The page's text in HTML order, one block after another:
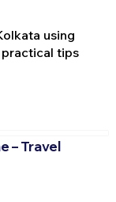
using
tips
– Travel